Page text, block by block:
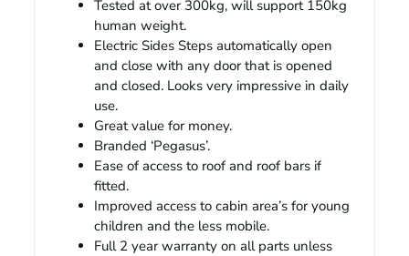
Tested at over 300kg, will support 150kg
human weight.
Electric Sides Steps automatically open
and close with any door that is opened
and closed. Looks very impressive in daily
use.
Great value for money.
Branded ‘Pegasus’.
Ease of access to roof and roof bars if
fitted.
Improved access to cabin area’s for young
children and the less mobile.
Full 2 year warranty on all parts unless